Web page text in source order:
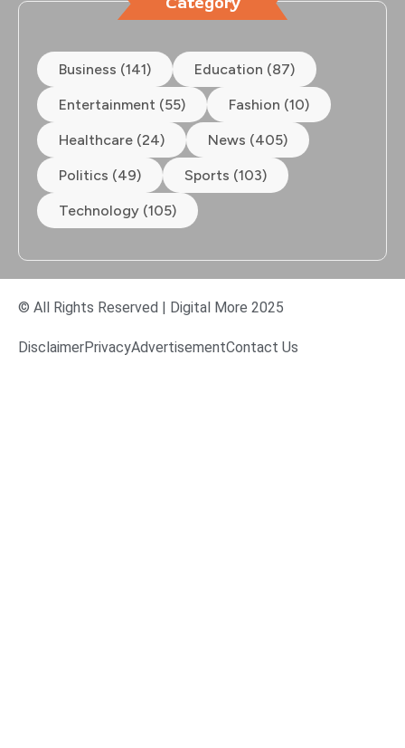
Business (141) Education (87)
Entertainment (55) Fashion (10)
Healthcare (24) News (405)
Politics (49) Sports (103)
Technology (105)
© All Rights Reserved | Digital More 2025
DisclaimerPrivacyAdvertisementContact Us